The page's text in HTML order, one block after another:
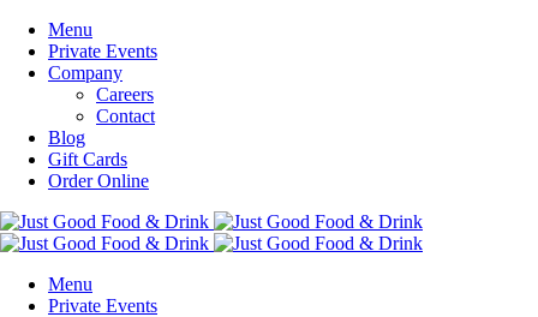
Menu
Private Events
Company
Careers
Contact
Blog
Gift Cards
Order Online
Menu
Private Events